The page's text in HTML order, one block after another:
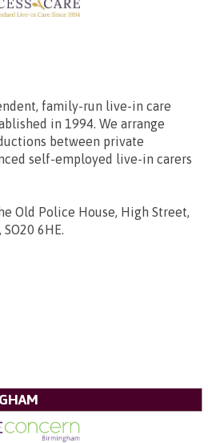
family-run live-in care
in 1994. We arrange
between private
self-employed live-in carers
Old Police House, High Street,
6HE.